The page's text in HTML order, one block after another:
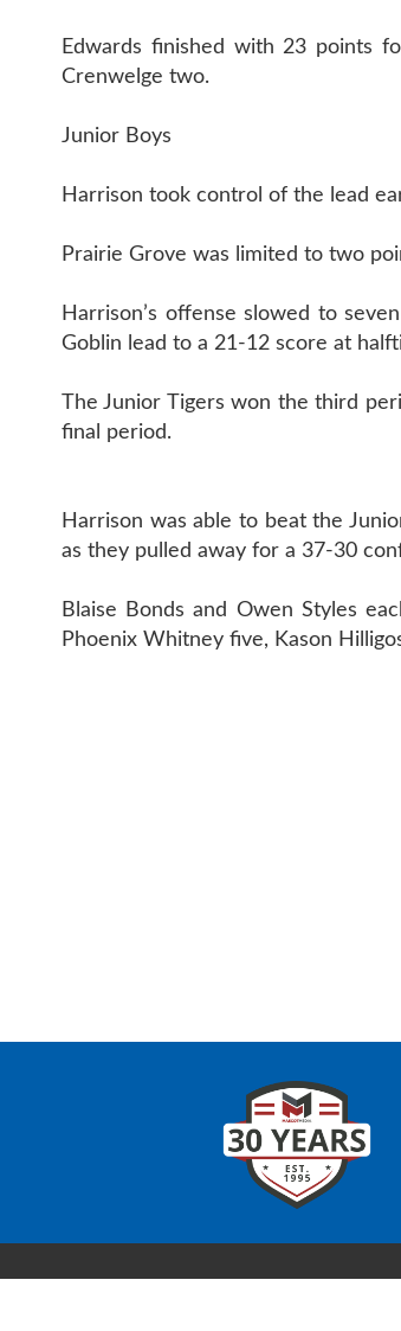
Edwards finished with 23 points
Crenwelge two.
Junior Boys
Harrison took control of the lead
Prairie Grove was limited to two
Harrison’s offense slowed to
Goblin lead to a 21-12 score at
The Junior Tigers won the third
final period.
Harrison was able to beat the
as they pulled away for a 37-30
Blaise Bonds and Owen Styles
Phoenix Whitney five, Kason